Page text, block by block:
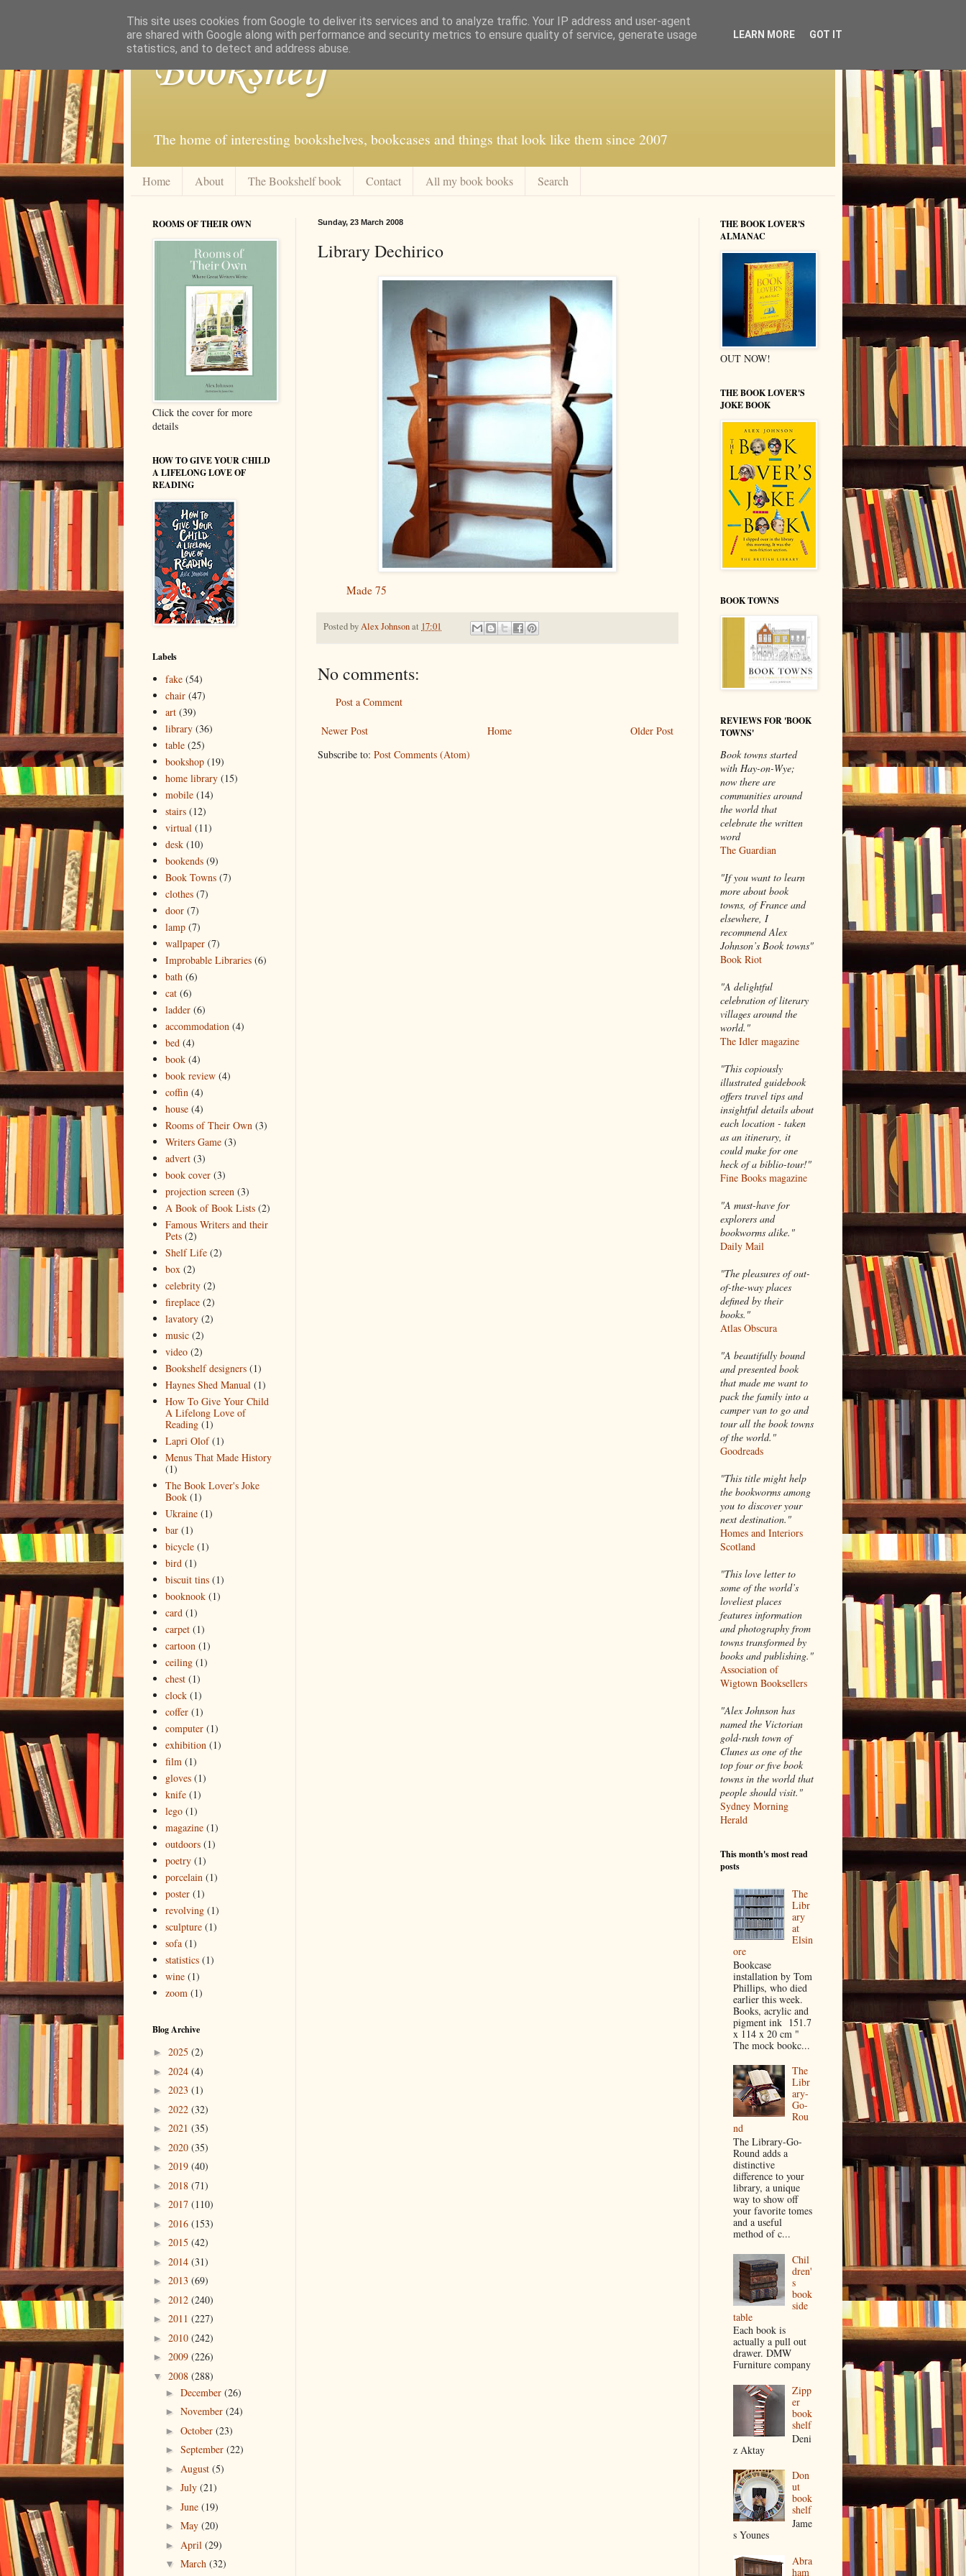
Bookshelf
The home of interesting bookshelves, bookcases and things that look like them since 2007
Home About The Bookshelf book Contact All my book books Search
Sunday, 23 March 2008
Library Dechirico
Made 75
Posted byAlex Johnsonat 17:01
No comments:
Post a Comment
Newer Post Older Post
Home
Subscribe to: Post Comments (Atom)
ROOMS OF THEIR OWN
Click the cover for more
details
HOW TO GIVE YOUR CHILD
A LIFELONG LOVE OF
READING
Labels
fake (54)
chair (47)
art (39)
library (36)
table (25)
bookshop (19)
home library (15)
mobile (14)
stairs (12)
virtual (11)
desk (10)
bookends (9)
Book Towns (7)
clothes (7)
door (7)
lamp (7)
wallpaper (7)
Improbable Libraries (6)
bath (6)
cat (6)
ladder (6)
accommodation (4)
bed (4)
book (4)
book review (4)
coffin (4)
house (4)
Rooms of Their Own (3)
Writers Game (3)
advert (3)
book cover (3)
projection screen (3)
A Book of Book Lists (2)
Famous Writers and their
Pets (2)
Shelf Life (2)
box (2)
celebrity (2)
fireplace (2)
lavatory (2)
music (2)
video (2)
Bookshelf designers (1)
Haynes Shed Manual (1)
How To Give Your Child
A Lifelong Love of
Reading (1)
Lapri Olof (1)
Menus That Made History
(1)
The Book Lover's Joke
Book (1)
Ukraine (1)
bar (1)
bicycle (1)
bird (1)
biscuit tins (1)
booknook (1)
card (1)
carpet (1)
cartoon (1)
ceiling (1)
chest (1)
clock (1)
coffer (1)
computer (1)
exhibition (1)
film (1)
gloves (1)
knife (1)
lego (1)
magazine (1)
outdoors (1)
poetry (1)
porcelain (1)
poster (1)
revolving (1)
sculpture (1)
sofa (1)
statistics (1)
wine (1)
zoom (1)
Blog Archive
► 2025 (2)
► 2024 (4)
► 2023 (1)
► 2022 (32)
► 2021 (35)
► 2020 (35)
► 2019 (40)
► 2018 (71)
► 2017 (110)
► 2016 (153)
► 2015 (42)
► 2014 (31)
► 2013 (69)
► 2012 (240)
► 2011 (227)
► 2010 (242)
► 2009 (226)
▼ 2008 (288)
► December (26)
► November (24)
► October (23)
► September (22)
► August (5)
► July (21)
► June (19)
► May (20)
► April (29)
▼ March (32)
THE BOOK LOVER'S
ALMANAC
OUT NOW!
THE BOOK LOVER'S
JOKE BOOK
BOOK TOWNS
REVIEWS FOR 'BOOK
TOWNS'
Book towns started
with Hay-on-Wye;
now there are
communities around
the world that
celebrate the written
word
The Guardian
"If you want to learn
more about book
towns, of France and
elsewhere, I
recommend Alex
Johnson’s Book towns"
Book Riot
"A delightful
celebration of literary
villages around the
world."
The Idler magazine
"This copiously
illustrated guidebook
offers travel tips and
insightful details about
each location - taken
as an itinerary, it
could make for one
heck of a biblio-tour!"
Fine Books magazine
"A must-have for
explorers and
bookworms alike."
Daily Mail
"The pleasures of out-
of-the-way places
defined by their
books."
Atlas Obscura
"A beautifully bound
and presented book
that made me want to
pack the family into a
camper van to go and
tour all the book towns
of the world."
Goodreads
"This title might help
the bookworms among
you to discover your
next destination."
Homes and Interiors
Scotland
"This love letter to
some of the world’s
loveliest places
features information
and photography from
towns transformed by
books and publishing."
Association of
Wigtown Booksellers
"Alex Johnson has
named the Victorian
gold-rush town of
Clunes as one of the
top four or five book
towns in the world that
people should visit."
Sydney Morning
Herald
This month's most read
posts
The
Libr
ary
at
Elsin
ore
Bookcase
installation by Tom
Phillips, who died
earlier this week.
Books, acrylic and
pigment ink 151.7
x 114 x 20 cm "
The mock bookc...
The
Libr
ary-
Go-
Rou
nd
The Library-Go-
Round adds a
distinctive
difference to your
library, a unique
way to show off
your favorite tomes
and a useful
method of c...
Chil
dren'
s
book
side
table
Each book is
actually a pull out
drawer. DMW
Furniture company
Zipp
er
book
shelf
Deni
z Aktay
Don
ut
book
shelf
Jame
s Younes
Abra
ham
This site uses cookies from Google to deliver its services and to analyze traffic. Your IP address and user-agent
are shared with Google along with performance and security metrics to ensure quality of service, generate usage
statistics, and to detect and address abuse.
LEARN MORE GOT IT